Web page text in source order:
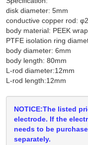
disk diameter: 5mm
conductive copper rod:
body material: PEEK
PTFE isolation ring
body diameter: 6mm
body length: 80mm
L-rod diameter:12mm
L-rod length:12mm
NOTICE:The listed
electrode. If the
needs to be
separately.